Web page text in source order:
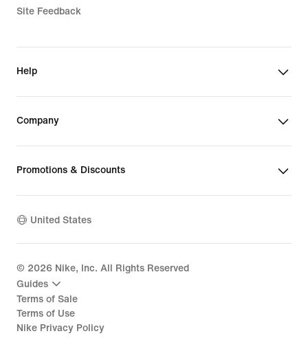
Site Feedback
Help
Company
Promotions & Discounts
United States
© 2026 Nike, Inc. All Rights Reserved
Guides
Terms of Sale
Terms of Use
Nike Privacy Policy